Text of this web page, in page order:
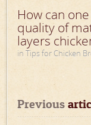
How can
quality of
layers
in Tips for Chicken
Previous